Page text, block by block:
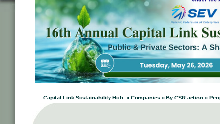
Capital Link Sustainability Hub » Companies » By CSR action »